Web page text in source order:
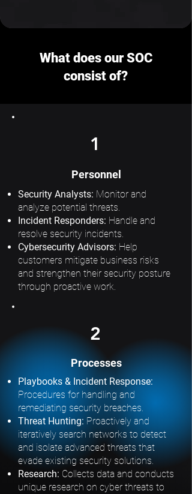
What does our SOC
consist of?
1
Personnel
Security Analysts: Monitor and
analyze potential threats.
Incident Responders: Handle and
resolve security incidents.
Cybersecurity Advisors: Help
customers mitigate business risks
and strengthen their security posture
through proactive work.
2
Processes
Playbooks & Incident Response:
Procedures for handling and
remediating security breaches.
Threat Hunting: Proactively and
iteratively search networks to detect
and isolate advanced threats that
evade existing security solutions.
Research: Collects data and conducts
unique research on cyber threats to